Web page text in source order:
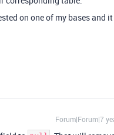
on one of my bases and it
Forum|Forum|7